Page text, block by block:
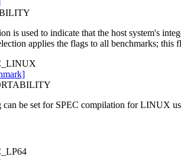
is used to indicate that the host system's
applies the flags to all benchmarks; this
can be set for SPEC compilation for LINUX